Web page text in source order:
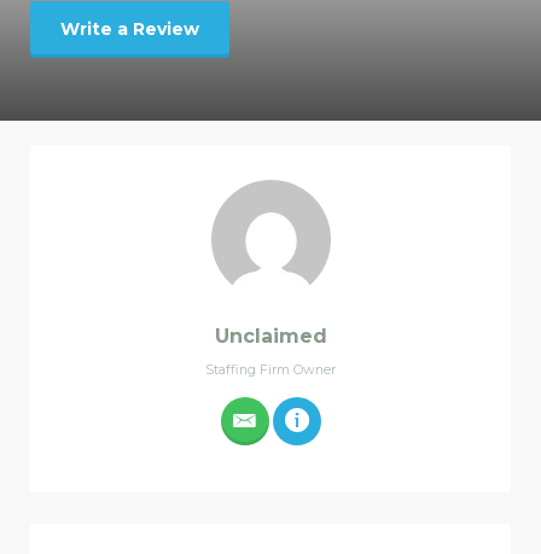
Write a Review
Unclaimed
Staffing Firm Owner